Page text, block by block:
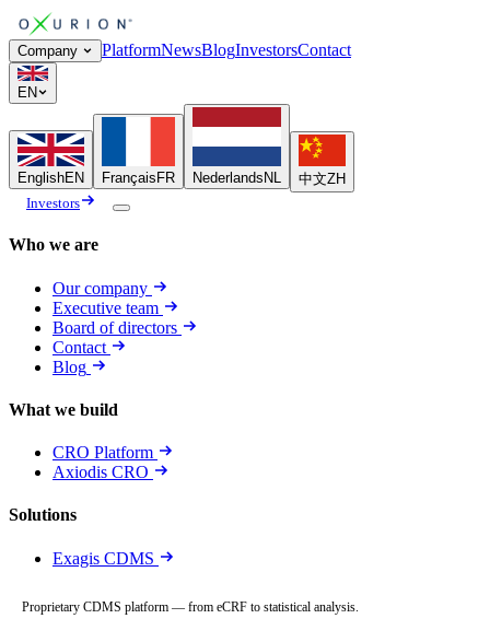
Company PlatformNewsBlogInvestorsContact
EN
EnglishEN Français FR Nederlands NL 中文ZH
Investors
Who we are
Our company
Executive team
Board of directors
Contact
Blog
What we build
CRO Platform
Axiodis CRO
Solutions
Exagis CDMS
Proprietary CDMS platform — from eCRF to statistical analysis.